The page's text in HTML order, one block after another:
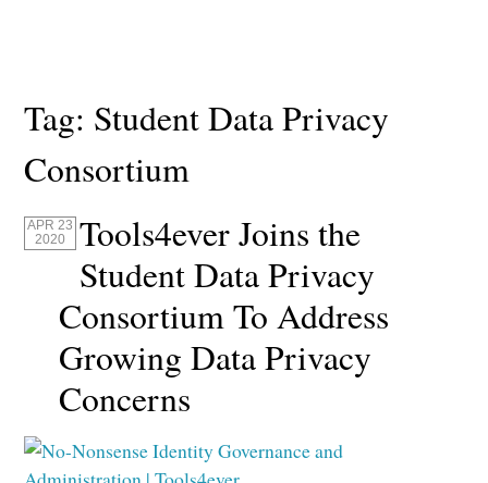
Tag: Student Data Privacy
Consortium
APR 23
2020
Tools4ever Joins the
Student Data Privacy
Consortium To Address
Growing Data Privacy
Concerns